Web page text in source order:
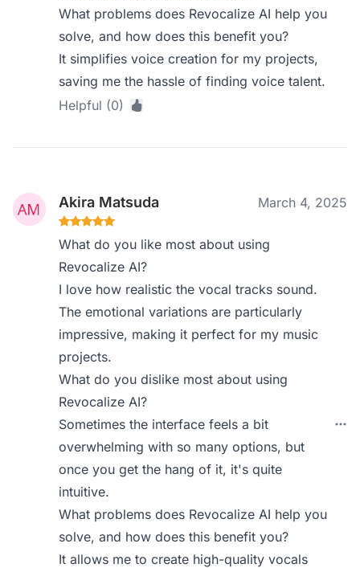
What problems does Revocalize AI help you
solve, and how does this benefit you?
It simplifies voice creation for my projects,
saving me the hassle of finding voice talent.
Helpful (0)
Akira Matsuda March 4, 2025
What do you like most about using
Revocalize AI?
I love how realistic the vocal tracks sound.
The emotional variations are particularly
impressive, making it perfect for my music
projects.
What do you dislike most about using
Revocalize AI?
Sometimes the interface feels a bit
overwhelming with so many options, but
once you get the hang of it, it's quite
intuitive.
What problems does Revocalize AI help you
solve, and how does this benefit you?
It allows me to create high-quality vocals